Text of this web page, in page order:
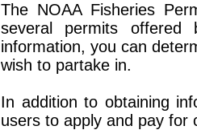
The NOAA Fisheries
several permits offered
information, you can
wish to partake in.
In addition to obtaining
users to apply and pay for